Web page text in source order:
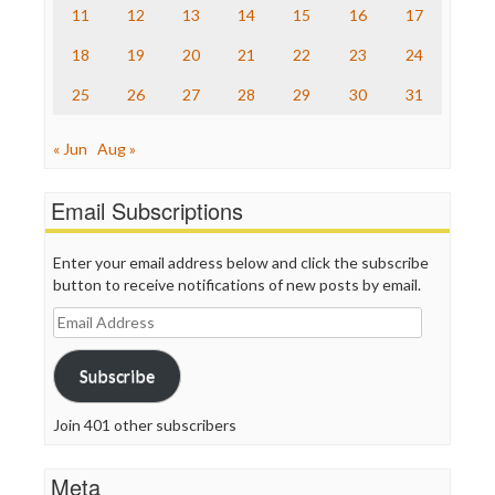
Truth Dig
WordPress
11 12 13 14 15 16 17
18 19 20 21 22 23 24
25 26 27 28 29 30 31
« Jun Aug »
Email Subscriptions
Enter your email address below and click the subscribe
button to receive notifications of new posts by email.
Email
Address
Subscribe
Join 401 other subscribers
Meta